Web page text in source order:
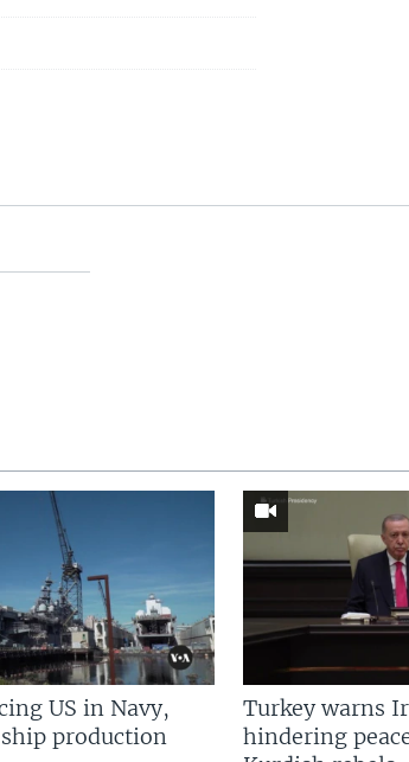
US in Navy,
production
Turkey warns
hindering